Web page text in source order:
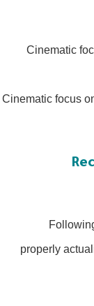
Cinematic
properly